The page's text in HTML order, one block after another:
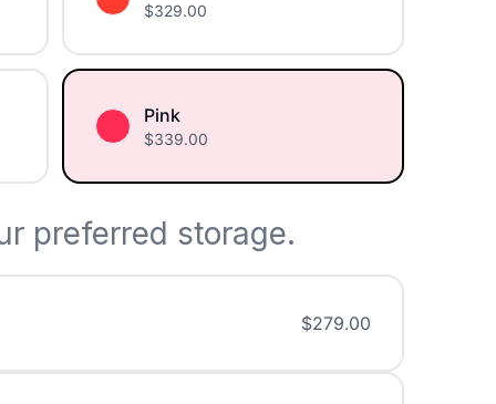
$329.00
Pink
$339.00
preferred storage.
$279.00